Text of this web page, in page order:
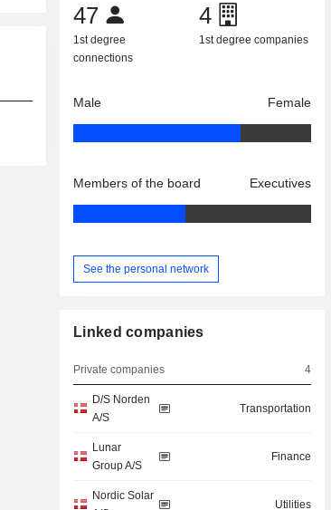
47
1st degree
connections
4
1st degree companies
Male Female
Members of the board Executives
See the personal network
Linked companies
Private companies 4
D/S Norden
A/S
Transportation
Lunar
Group A/S
Finance
Nordic Solar
Utilities